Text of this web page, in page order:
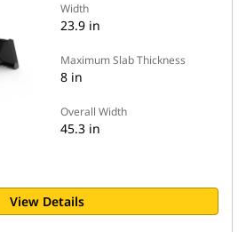
Width
23.9 in
Maximum Slab Thickness
8 in
Overall Width
45.3 in
View Details